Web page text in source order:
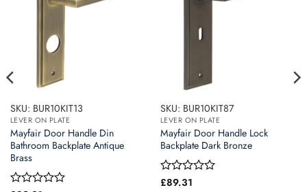
SKU: BUR10KIT13
LEVER ON PLATE
Mayfair Door Handle Din
Bathroom Backplate Antique
Brass
SKU: BUR10KIT87
LEVER ON PLATE
Mayfair Door Handle Lock
Backplate Dark Bronze
Rated
£89.31